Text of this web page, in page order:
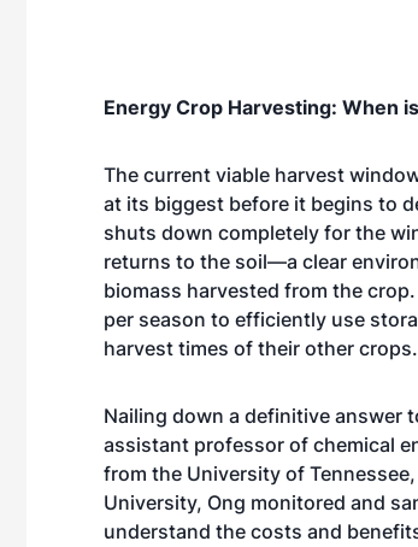
Energy Crop Harvesting: When
The current viable harvest
at its biggest before it begins to
shuts down completely for the
returns to the soil—a clear
biomass harvested from the
per season to efficiently use
harvest times of their other
Nailing down a definitive answer
assistant professor of chemical
from the University of
University, Ong monitored and
understand the costs and